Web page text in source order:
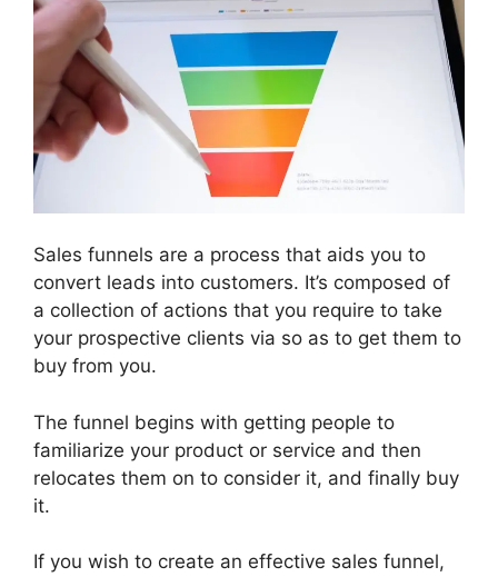
Sales funnels are a process that aids you to
convert leads into customers. It’s composed of
a collection of actions that you require to take
your prospective clients via so as to get them to
buy from you.
The funnel begins with getting people to
familiarize your product or service and then
relocates them on to consider it, and finally buy
it.
If you wish to create an effective sales funnel,